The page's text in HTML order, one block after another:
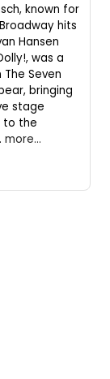
known for
hits
Hansen
was a
Seven
bringing
stage
to the
more...